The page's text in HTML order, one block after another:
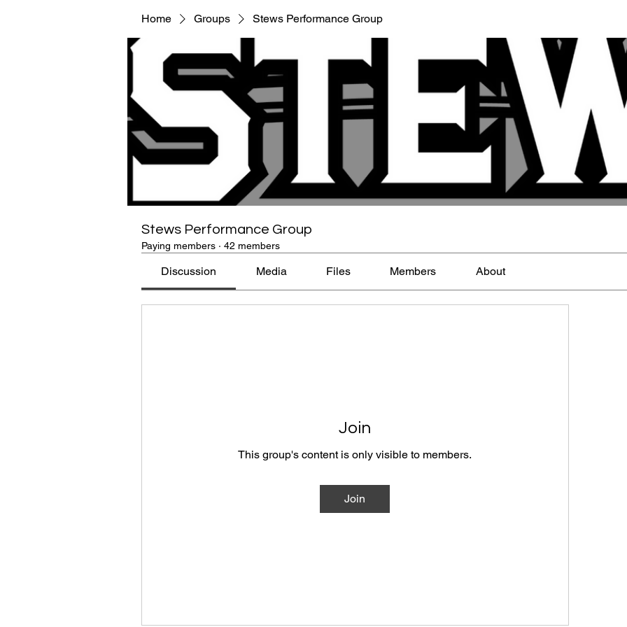
Home Groups Stews Performance Group
Stews Performance Group
Paying members · 42 members
Discussion Media Files Members About
Join
This group's content is only visible to members.
Join